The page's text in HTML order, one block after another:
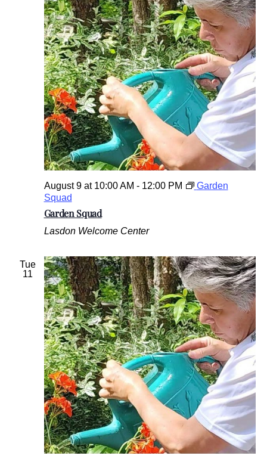
Garden Squad
August 9 at 10:00 AM - 12:00 PM
Garden
Squad
Lasdon Welcome Center
Tue
11